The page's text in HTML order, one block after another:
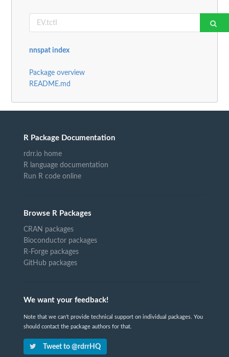
nnspat index
Package overview
README.md
R Package Documentation
rdrr.io home
R language documentation
Run R code online
Browse R Packages
CRAN packages
Bioconductor packages
R-Forge packages
GitHub packages
We want your feedback!
Note that we can't provide technical support on individual packages. You
should contact the package authors for that.
Tweet to @rdrrHQ